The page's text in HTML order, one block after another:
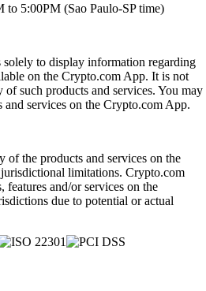
to 5:00PM (Sao Paulo-SP time)
to display information regarding
on the Crypto.com App. It is not
of such products and services. You may
and services on the Crypto.com App.
of the products and services on the
limitations. Crypto.com
and/or services on the
due to potential or actual